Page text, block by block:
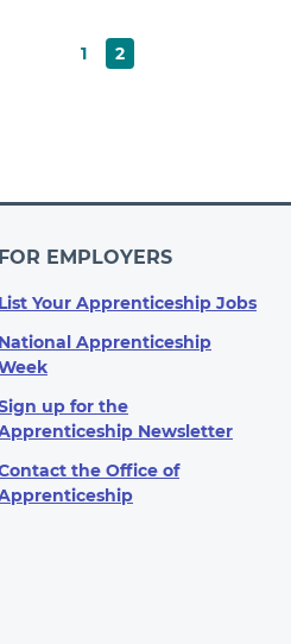
Pagination
Page
1
Current
page
2
FOR EMPLOYERS
List Your Apprenticeship Jobs
National Apprenticeship
up for the
Newsletter
the Office of